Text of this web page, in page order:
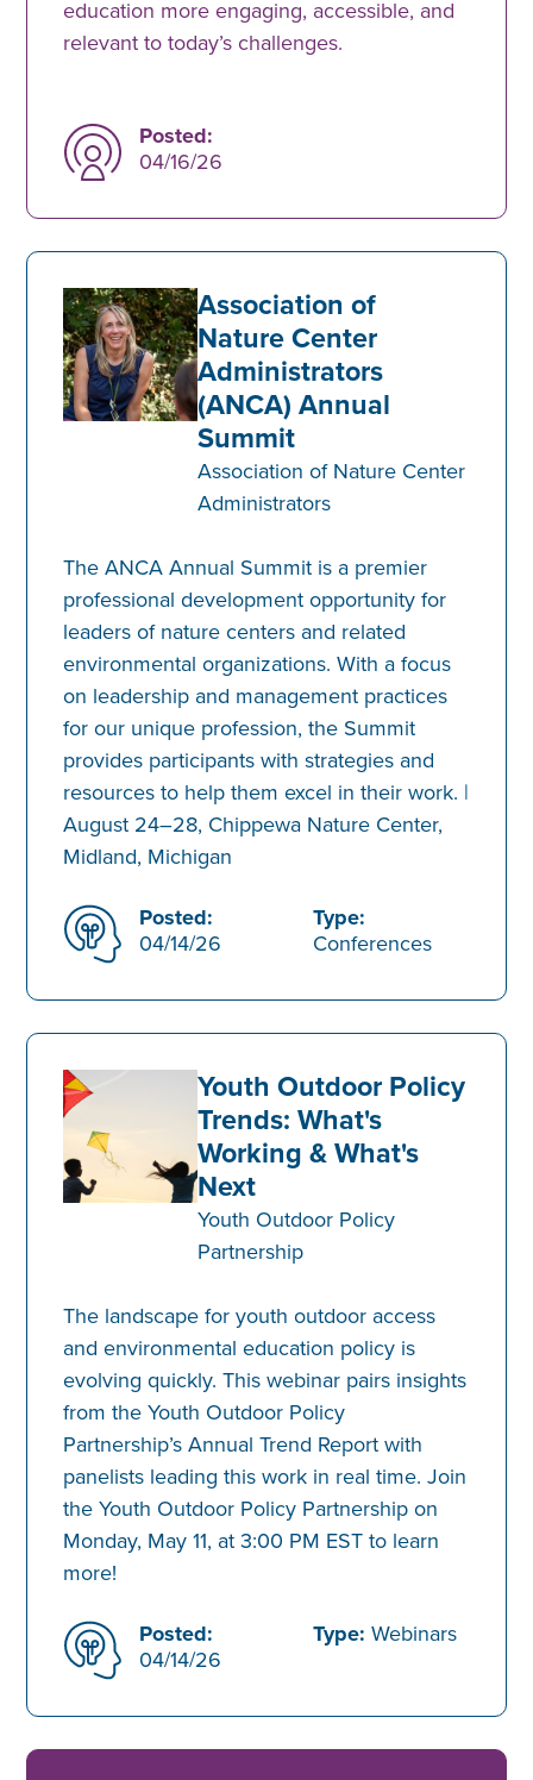
education more engaging, accessible, and
relevant to today’s challenges.
Posted:
04/16/26
Association of
Nature Center
Administrators
(ANCA) Annual
Summit
Association of Nature Center
Administrators
The ANCA Annual Summit is a premier
professional development opportunity for
leaders of nature centers and related
environmental organizations. With a focus
on leadership and management practices
for our unique profession, the Summit
provides participants with strategies and
resources to help them excel in their work. |
August 24–28, Chippewa Nature Center,
Midland, Michigan
Posted:
04/14/26
Type:
Conferences
Youth Outdoor Policy
Trends: What's
Working & What's
Next
Youth Outdoor Policy
Partnership
The landscape for youth outdoor access
and environmental education policy is
evolving quickly. This webinar pairs insights
from the Youth Outdoor Policy
Partnership’s Annual Trend Report with
panelists leading this work in real time. Join
the Youth Outdoor Policy Partnership on
Monday, May 11, at 3:00 PM EST to learn
more!
Posted:
04/14/26
Type: Webinars